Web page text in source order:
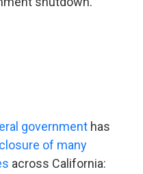
government has
of many
across California: